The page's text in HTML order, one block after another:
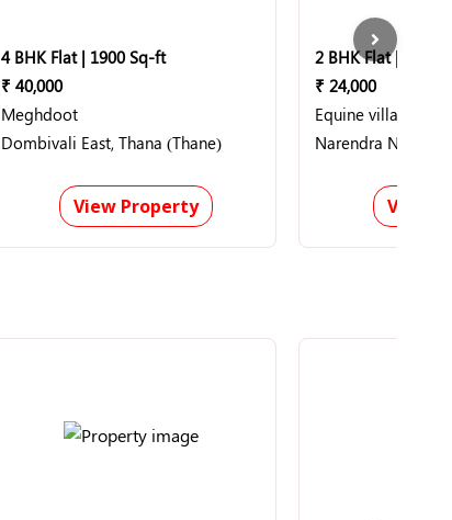
4 BHK Flat | 1900 Sq-ft
₹ 40,000
Meghdoot
Dombivali East, Thana (Thane)
View Property
2 BHK Flat | 1200
₹ 24,000
Equine villa
Narendra Nagar,
View